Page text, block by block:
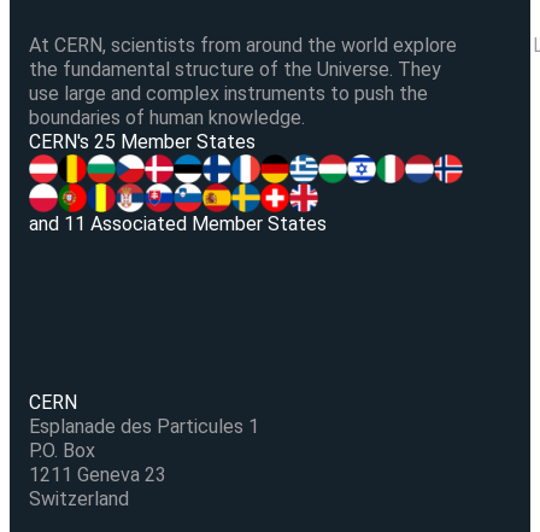
At CERN, scientists from around the world explore
the fundamental structure of the Universe. They
use large and complex instruments to push the
boundaries of human knowledge.
CERN's 25 Member States
and 11 Associated Member States
CERN
Esplanade des Particules 1
P.O. Box
1211 Geneva 23
Switzerland